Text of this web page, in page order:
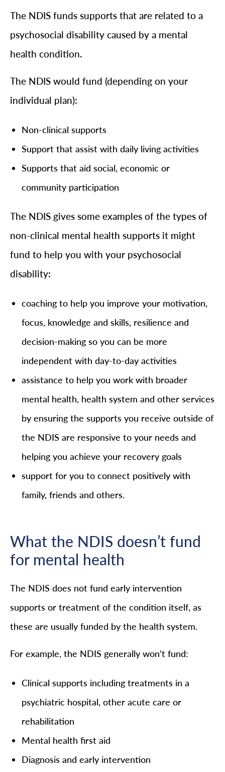
The NDIS funds supports that are related to a
psychosocial disability caused by a mental
health condition.
The NDIS would fund (depending on your
individual plan):
Non-clinical supports
Support that assist with daily living activities
Supports that aid social, economic or
community participation
The NDIS gives some examples of the types of
non-clinical mental health supports it might
fund to help you with your psychosocial
disability:
coaching to help you improve your motivation,
focus, knowledge and skills, resilience and
decision-making so you can be more
independent with day-to-day activities
assistance to help you work with broader
mental health, health system and other services
by ensuring the supports you receive outside of
the NDIS are responsive to your needs and
helping you achieve your recovery goals
support for you to connect positively with
family, friends and others.
What the NDIS doesn’t fund
for mental health
The NDIS does not fund early intervention
supports or treatment of the condition itself, as
these are usually funded by the health system.
For example, the NDIS generally won’t fund:
Clinical supports including treatments in a
psychiatric hospital, other acute care or
rehabilitation
Mental health first aid
Diagnosis and early intervention